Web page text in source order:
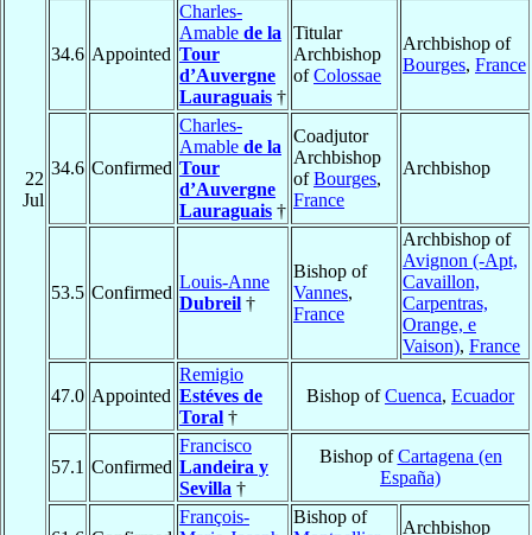
22
Jul
34.6 Appointed
Charles-
Amable de la
Tour
d’Auvergne
Lauraguais †
Titular
Archbishop
ofColossae
Archbishop of
Bourges, France
34.6 Confirmed
Charles-
Amable de la
Tour
d’Auvergne
Lauraguais †
Coadjutor
Archbishop
ofBourges,
France
Archbishop
53.5 Confirmed
Louis-Anne
Dubreil †
Bishop of
Vannes,
France
Archbishop of
Avignon (-Apt,
Cavaillon,
Carpentras,
Orange, e
Vaison), France
47.0 Appointed
Remigio
Estéves de
Toral †
Bishop ofCuenca, Ecuador
57.1 Confirmed
Francisco
Landeira y
Sevilla †
Bishop ofCartagena (en
España)
François-
Bishop of
Archbishop